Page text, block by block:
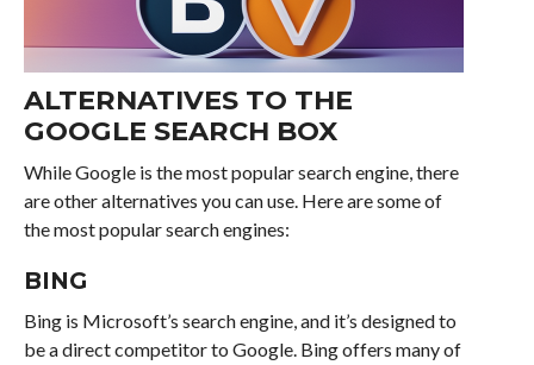
ALTERNATIVES TO THE
GOOGLE SEARCH BOX
While Google is the most popular search engine, there
are other alternatives you can use. Here are some of
the most popular search engines:
BING
Bing is Microsoft’s search engine, and it’s designed to
be a direct competitor to Google. Bing offers many of